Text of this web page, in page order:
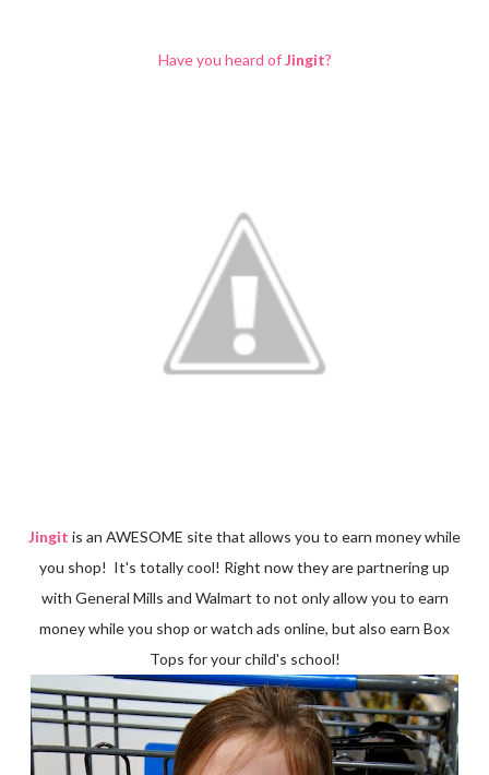
Have you heard ofJingit?
Jingit is an AWESOME site that allows you to earn money while
you shop! It's totally cool! Right now they are partnering up
with General Mills and Walmart to not only allow you to earn
money while you shop or watch ads online, but also earn Box
Tops for your child's school!